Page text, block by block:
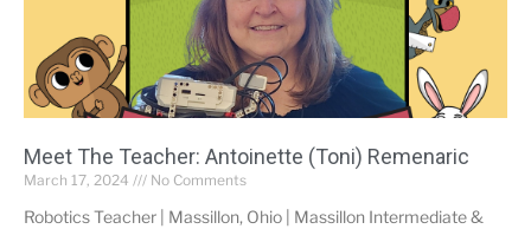
Meet The Teacher: Antoinette (Toni) Remenaric
March 17, 2024 No Comments
Robotics Teacher | Massillon, Ohio | Massillon Intermediate &